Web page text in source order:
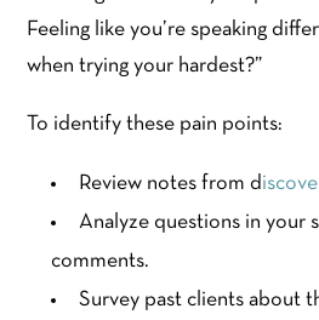
Feeling like you’re speaking
when trying your hardest?”
To identify these pain points:
Review notes from d
Analyze questions in your
comments.
Survey past clients about